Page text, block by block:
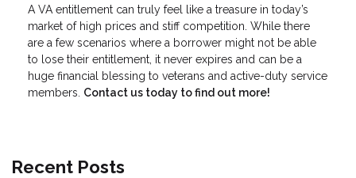
A VA entitlement can truly feel like a treasure in today’s
market of high prices and stiff competition. While there
are a few scenarios where a borrower might not be able
to lose their entitlement, it never expires and can be a
huge financial blessing to veterans and active-duty service
members. Contact us today to find out more!
Recent Posts